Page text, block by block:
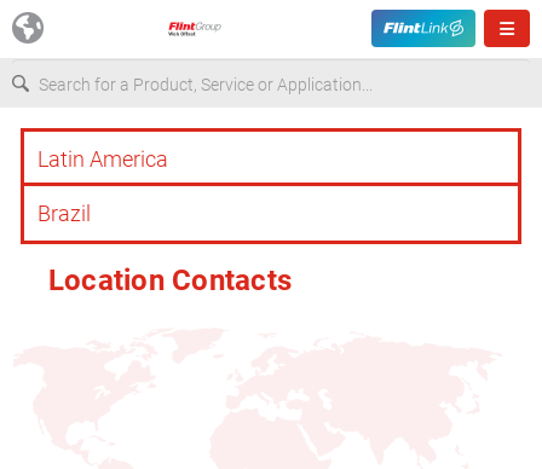
Europe
Asia & Pacific
Location Contacts